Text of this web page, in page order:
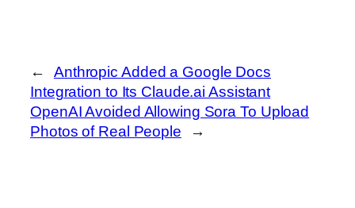
←
Anthropic Added a Google Docs
Integration to Its Claude.ai Assistant
OpenAI Avoided Allowing Sora To Upload
Photos of Real People
→